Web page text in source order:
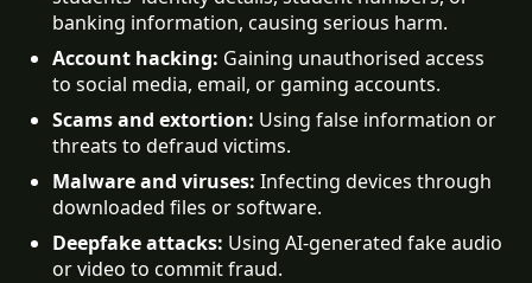
banking information, causing serious harm.
Account hacking: Gaining unauthorised access
to social media, email, or gaming accounts.
Scams and extortion: Using false information or
threats to defraud victims.
Malware and viruses: Infecting devices through
downloaded files or software.
Deepfake attacks: Using AI-generated fake audio
or video to commit fraud.